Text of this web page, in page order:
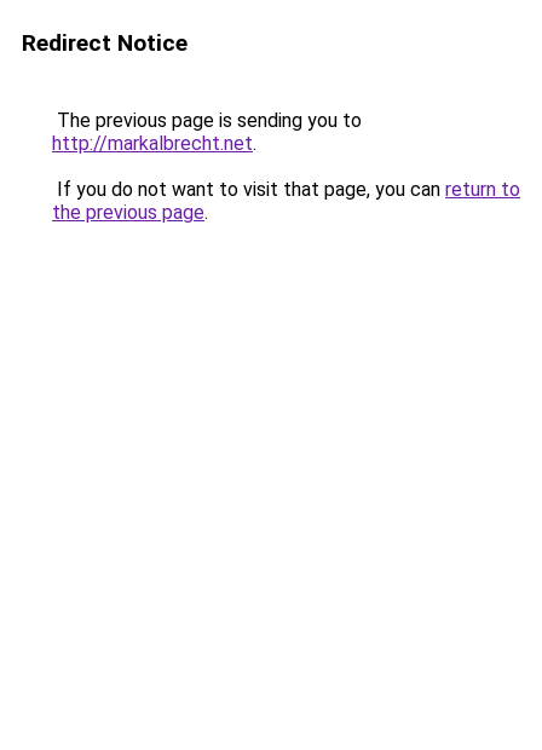
Redirect Notice
The previous page is sending you to
http://markalbrecht.net.
If you do not want to visit that page, you can return to
the previous page.